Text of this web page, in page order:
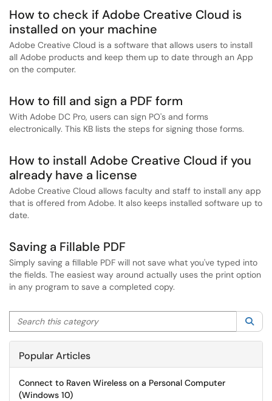
How to check if Adobe Creative Cloud is
installed on your machine
Adobe Creative Cloud is a software that allows users to install
all Adobe products and keep them up to date through an App
on the computer.
How to fill and sign a PDF form
With Adobe DC Pro, users can sign PO's and forms
electronically. This KB lists the steps for signing those forms.
How to install Adobe Creative Cloud if you
already have a license
Adobe Creative Cloud allows faculty and staff to install any app
that is offered from Adobe. It also keeps installed software up to
date.
Saving a Fillable PDF
Simply saving a fillable PDF will not save what you've typed into
the fields. The easiest way around actually uses the print option
in any program to save a completed copy.
Search this category
Popular Articles
Connect to Raven Wireless on a Personal Computer
(Windows 10)